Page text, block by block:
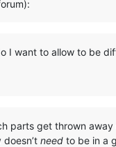
I want to allow to be
parts get thrown
need to be in a